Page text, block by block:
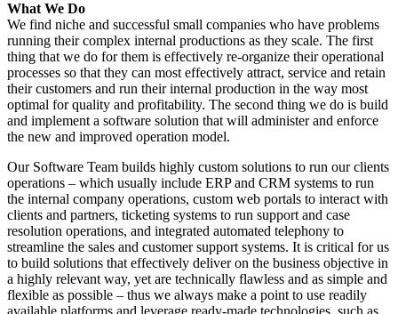
What We Do
We find niche and successful small companies who have problems
running their complex internal productions as they scale. The first
thing that we do for them is effectively re-organize their operational
processes so that they can most effectively attract, service and retain
their customers and run their internal production in the way most
optimal for quality and profitability. The second thing we do is build
and implement a software solution that will administer and enforce
the new and improved operation model.
Our Software Team builds highly custom solutions to run our clients
operations – which usually include ERP and CRM systems to run
the internal company operations, custom web portals to interact with
clients and partners, ticketing systems to run support and case
resolution operations, and integrated automated telephony to
streamline the sales and customer support systems. It is critical for us
to build solutions that effectively deliver on the business objective in
a highly relevant way, yet are technically flawless and as simple and
flexible as possible – thus we always make a point to use readily